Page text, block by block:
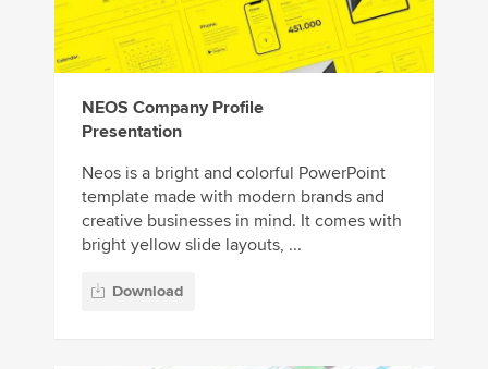
NEOS Company Profile
Presentation
Neos is a bright and colorful PowerPoint
template made with modern brands and
creative businesses in mind. It comes with
bright yellow slide layouts, ...
Download